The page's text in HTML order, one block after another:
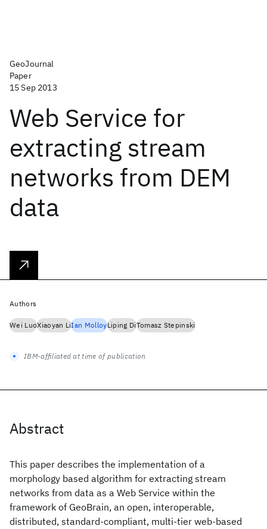
GeoJournal
Paper
15 Sep 2013
Web Service for
extracting stream
networks from DEM
data
Abstract
This paper describes the implementation of a
morphology based algorithm for extracting stream
networks from data as a Web Service within the
framework of GeoBrain, an open, interoperable,
distributed, standard-compliant, multi-tier web-based
Authors
Wei LuoXiaoyan LiIan MolloyLiping DiTomasz Stepinski
IBM-affiliated at time of publication